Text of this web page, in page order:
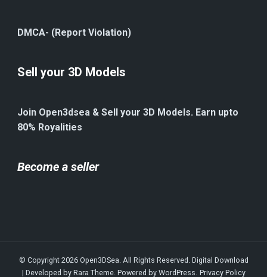
DMCA- (Report Violation)
Sell your 3D Models
Join Open3dsea & Sell your 3D Models. Earn upto
80% Royalities
Become a seller
© Copyright 2026 Open3DSea. All Rights Reserved. Digital Download
| Developed by Rara Theme. Powered by WordPress. Privacy Policy